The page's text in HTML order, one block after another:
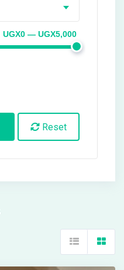
UGX0 — UGX5,000
Reset